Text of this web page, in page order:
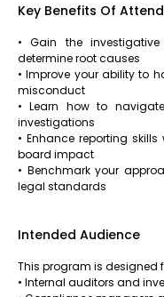
Key Benefits Of
• Gain the
determine root causes
• Improve your ability to
misconduct
• Learn how to
investigations
• Enhance reporting
board impact
• Benchmark your
legal standards
Intended Audience
This program is designed
• Internal auditors and